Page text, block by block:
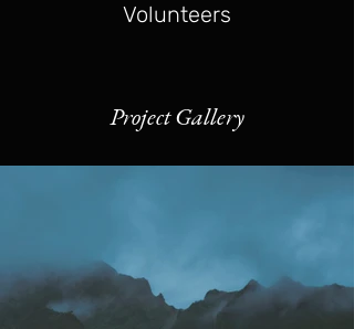
Volunteers
Project Gallery